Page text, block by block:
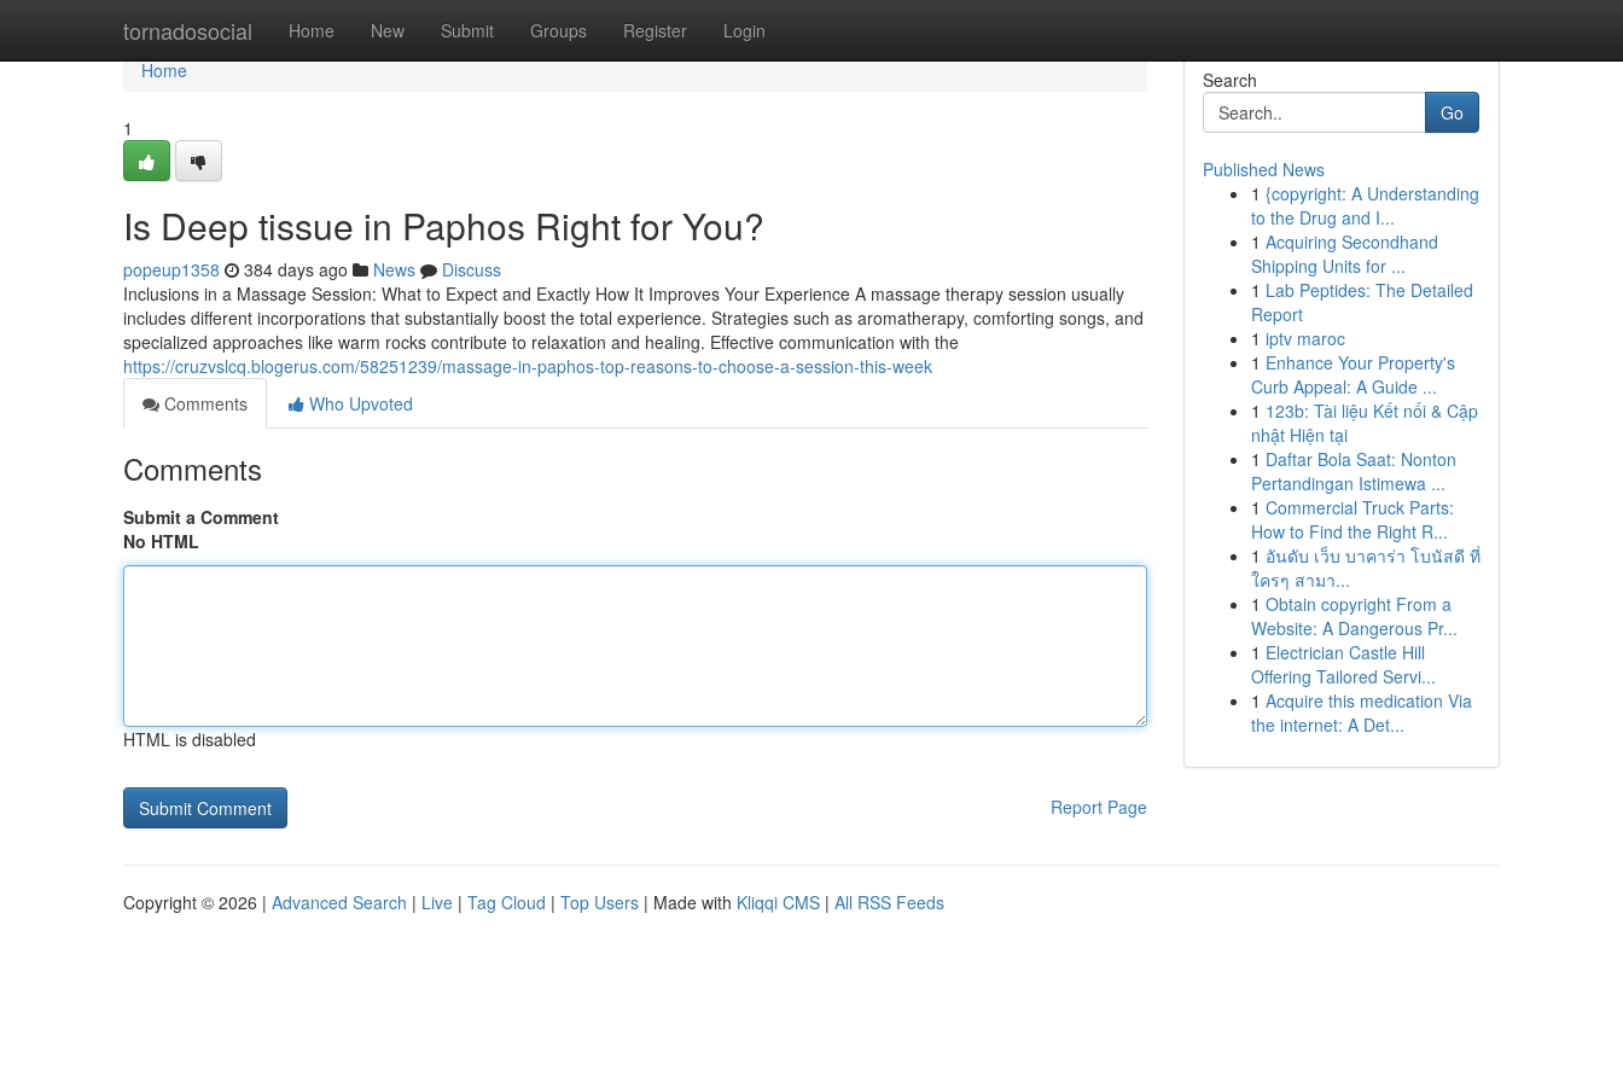
tornadosocial Home New Submit Groups Register Login
Home
Home
1
Is Deep tissue in Paphos Right for You?
popeup1358 384 days ago News
Discuss
Inclusions in a Massage Session: What to Expect and Exactly How It Improves Your Experience A massage therapy session usually
includes different incorporations that substantially boost the total experience. Strategies such as aromatherapy, comforting songs, and
specialized approaches like warm rocks contribute to relaxation and healing. Effective communication with the
https://cruzvslcq.blogerus.com/58251239/massage-in-paphos-top-reasons-to-choose-a-session-this-week
Comments
Who Upvoted
Comments
Submit a Comment
No HTML
HTML is disabled
Report Page
Search
Go
Published News
1 {copyright: A Understanding
to the Drug and I...
1 Acquiring Secondhand
Shipping Units for ...
1 Lab Peptides: The Detailed
Report
1 iptv maroc
1 Enhance Your Property's
Curb Appeal: A Guide ...
1 123b: Tài liệu Kết nối & Cập
nhật Hiện tại
1 Daftar Bola Saat: Nonton
Pertandingan Istimewa ...
1 Commercial Truck Parts:
How to Find the Right R...
1 อันดับ เว็บ บาคาร่า โบนัสดี ที่
ใครๆ สามา...
1 Obtain copyright From a
Website: A Dangerous Pr...
1 Electrician Castle Hill
Offering Tailored Servi...
1 Acquire this medication Via
the internet: A Det...
Copyright © 2026 | Advanced Search | Live | Tag Cloud | Top Users | Made with Kliqqi CMS | All RSS Feeds